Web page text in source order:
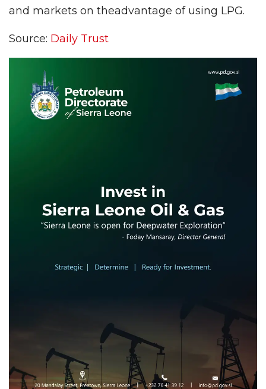
and markets on theadvantage of using LPG.
Source: Daily Trust